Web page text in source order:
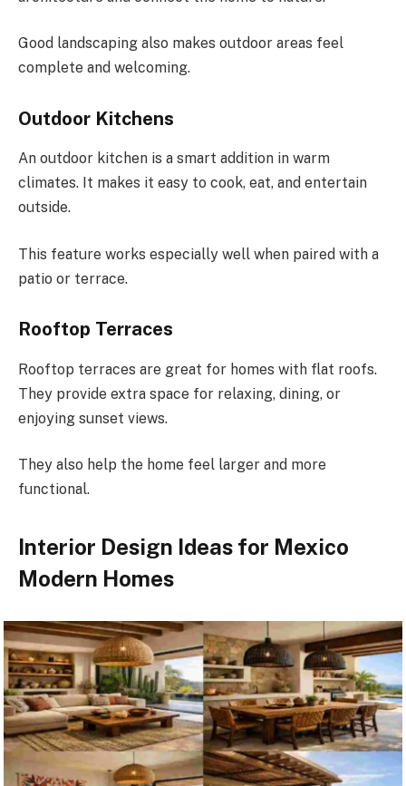
Good landscaping also makes outdoor areas feel
complete and welcoming.
Outdoor Kitchens
An outdoor kitchen is a smart addition in warm
climates. It makes it easy to cook, eat, and entertain
outside.
This feature works especially well when paired with a
patio or terrace.
Rooftop Terraces
Rooftop terraces are great for homes with flat roofs.
They provide extra space for relaxing, dining, or
enjoying sunset views.
They also help the home feel larger and more
functional.
Interior Design Ideas for Mexico
Modern Homes